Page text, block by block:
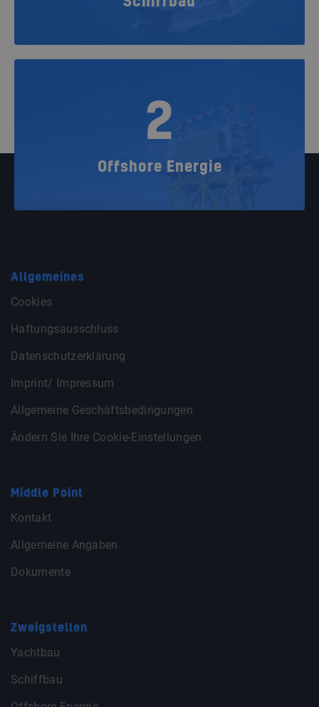
2
Offshore Energie
Allgemeines
Cookies
Haftungsausschluss
Datenschutzerklärung
Imprint/ Impressum
Allgemeine Geschäftsbedingungen
Ändern Sie Ihre Cookie-Einstellungen
Middle Point
Kontakt
Allgemeine Angaben
Dokumente
Zweigstellen
Yachtbau
Schiffbau